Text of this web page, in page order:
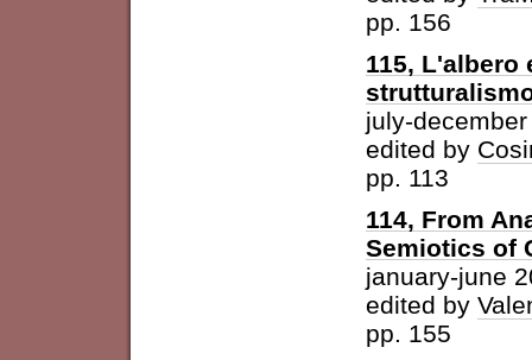
pp. 156
115, L'albero
july-
edited by
pp. 113
114, From
Semiotics of
january-june
edited by
pp. 155